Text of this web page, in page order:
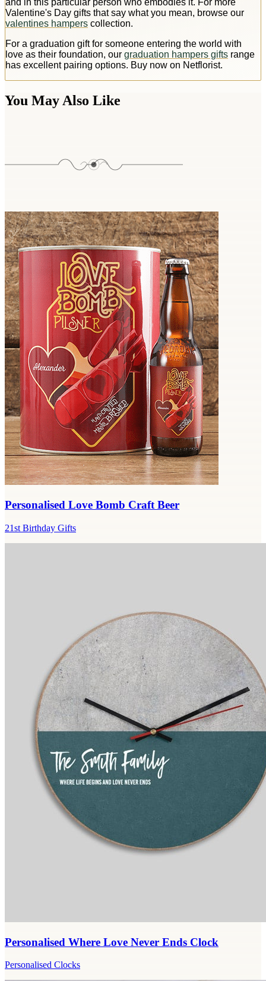
Valentine's Day gifts that say what you mean, browse our
valentines hampers collection.
For a graduation gift for someone entering the world with
love as their foundation, our graduation hampers gifts range
has excellent pairing options. Buy now on Netflorist.
You May Also Like
Personalised Love Bomb Craft Beer
21st Birthday Gifts
Personalised Where Love Never Ends Clock
Personalised Clocks